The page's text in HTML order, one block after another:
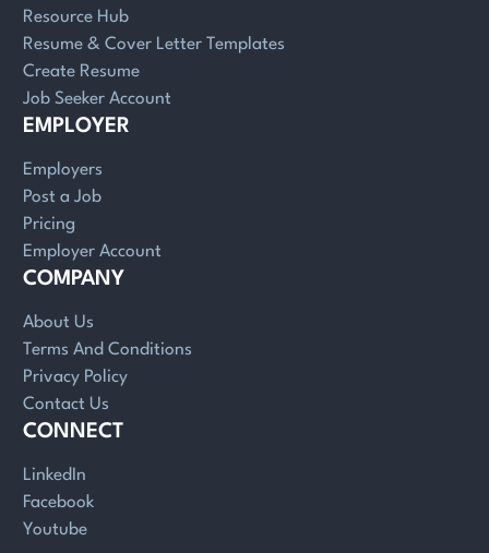
Resource Hub
Resume & Cover Letter Templates
Create Resume
Job Seeker Account
EMPLOYER
Employers
Post a Job
Pricing
Employer Account
COMPANY
About Us
Terms And Conditions
Privacy Policy
Contact Us
CONNECT
LinkedIn
Facebook
Youtube